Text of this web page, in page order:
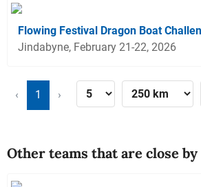
Flowing Festival Dragon Boat
Jindabyne, February 21-22, 2026
‹ 1 ›
Other teams that are close by